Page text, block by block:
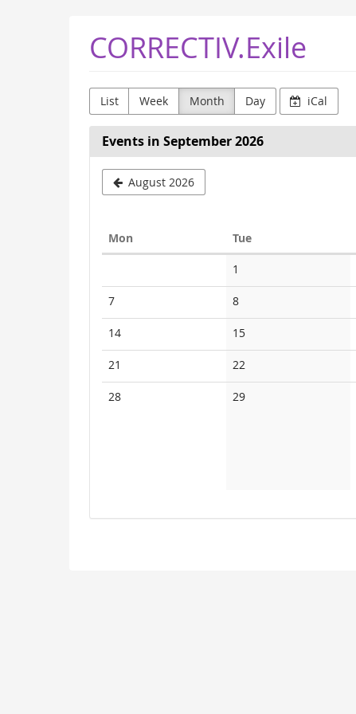
CORRECTIV.Exile
List Week Month Day iCal
Events in September 2026
August 2026
Mon TueTuesday
1
events
7No
events
8No
events
14No
events
15No
events
21
events
22
events
28No
29No